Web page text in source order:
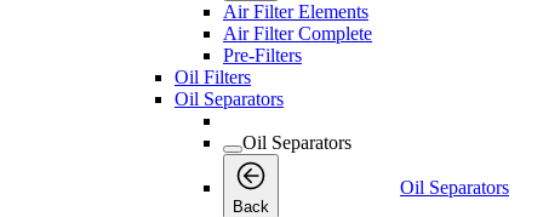
Air Filter Elements
Air Filter Complete
Pre-Filters
Oil Filters
Oil Separators
Oil Separators
Back
Oil Separators